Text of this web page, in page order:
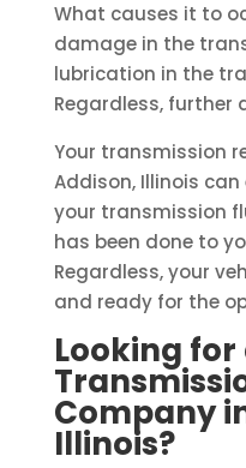
What causes it to
damage in the
lubrication in the
Regardless, further
Your transmission
Addison, Illinois
your transmission
has been done to
Regardless, your
and ready for the
Looking
Company
Illinois?